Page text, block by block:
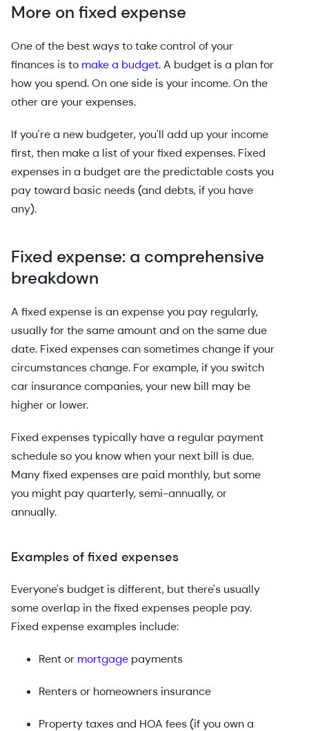
More on fixed expense
One of the best ways to take control of your
finances is to make a budget. A budget is a plan for
how you spend. On one side is your income. On the
other are your expenses.
If you're a new budgeter, you'll add up your income
first, then make a list of your fixed expenses. Fixed
expenses in a budget are the predictable costs you
pay toward basic needs (and debts, if you have
any).
Fixed expense: a comprehensive
breakdown
A fixed expense is an expense you pay regularly,
usually for the same amount and on the same due
date. Fixed expenses can sometimes change if your
circumstances change. For example, if you switch
car insurance companies, your new bill may be
higher or lower.
Fixed expenses typically have a regular payment
schedule so you know when your next bill is due.
Many fixed expenses are paid monthly, but some
you might pay quarterly, semi-annually, or
annually.
Examples of fixed expenses
Everyone's budget is different, but there's usually
some overlap in the fixed expenses people pay.
Fixed expense examples include:
Rent or mortgage payments
Renters or homeowners insurance
Property taxes and HOA fees (if you own a